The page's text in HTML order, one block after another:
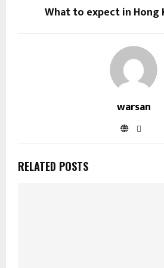
What to expect in Hong
warsan
RELATED POSTS